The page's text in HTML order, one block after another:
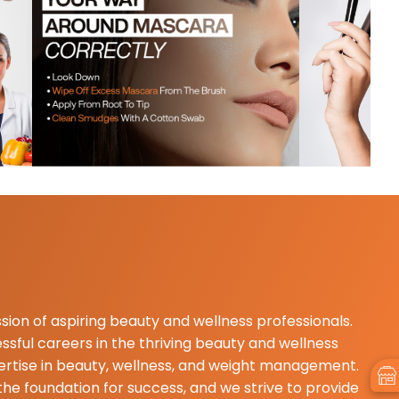
faculties are very supportive & well
invironmet is good & peacefull.. please
of aspiring beauty and wellness professionals.
careers in the thriving beauty and wellness
in beauty, wellness, and weight management.
foundation for success, and we strive to provide